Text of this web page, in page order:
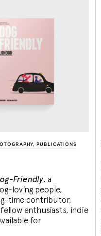
, PUBLICATIONS
Friendly, a
loving people,
time contributor,
enthusiasts, indie
for